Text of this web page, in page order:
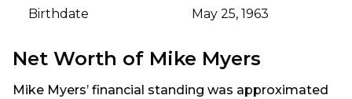
Birthdate
May 25, 1963
Net Worth of Mike Myers
Mike Myers’ financial standing was approximated